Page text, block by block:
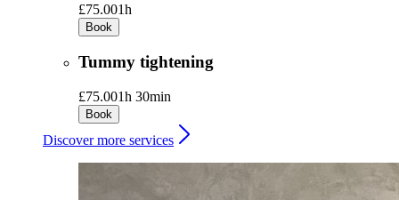
£75.001h
Book
Tummy tightening
£75.001h 30min
Book
Discover more services